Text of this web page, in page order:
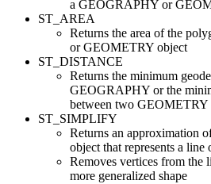
a GEOGRAPHY or
ST_AREA
Returns the area of the
or GEOMETRY object
ST_DISTANCE
Returns the minimum
GEOGRAPHY or the
between two GEOMETRY
ST_SIMPLIFY
Returns an approximation
object that represents a line
Removes vertices from the
more generalized shape